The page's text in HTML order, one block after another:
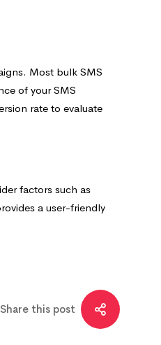
Most bulk SMS
of your SMS
rate to evaluate
factors such as
a user-friendly
Share this post